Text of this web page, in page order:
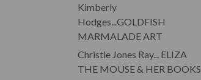
Kimberly
Hodges...GOLDFISH
MARMALADE ART
Christie Jones Ray... ELIZA
THE MOUSE & HER BOOKS